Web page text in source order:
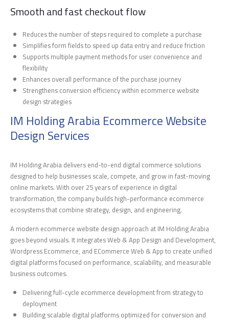
Smooth and fast checkout flow
Reduces the number of steps required to complete a purchase
Simplifies form fields to speed up data entry and reduce friction
Supports multiple payment methods for user convenience and
flexibility
Enhances overall performance of the purchase journey
Strengthens conversion efficiency within ecommerce website
design strategies
IM Holding Arabia Ecommerce Website
Design Services
IM Holding Arabia delivers end-to-end digital commerce solutions
designed to help businesses scale, compete, and grow in fast-moving
online markets. With over 25 years of experience in digital
transformation, the company builds high-performance ecommerce
ecosystems that combine strategy, design, and engineering.
A modern ecommerce website design approach at IM Holding Arabia
goes beyond visuals. It integrates Web & App Design and Development,
Wordpress Ecommerce, and ECommerce Web & App to create unified
digital platforms focused on performance, scalability, and measurable
business outcomes.
Delivering full-cycle ecommerce development from strategy to
deployment
Building scalable digital platforms optimized for conversion and